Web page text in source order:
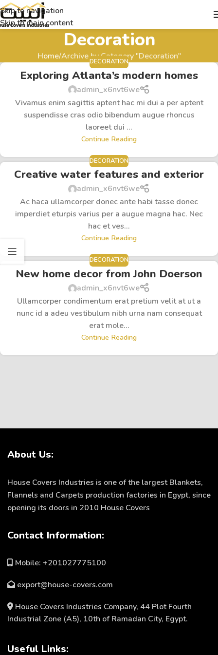
Skip to navigation
Skip to main content
Decoration
Home Archive by Category "Decoration"
DECORATION
Exploring Atlanta’s modern homes
admin_x6nvt6we
Vivamus enim sagittis aptent hac mi dui a per aptent
suspendisse cras odio bibendum augue rhoncus
laoreet dui ...
Continue Reading
DECORATION
Creative water features and exterior
admin_x6nvt6we
Ac haca ullamcorper donec ante habi tasse donec
imperdiet eturpis varius per a augue magna hac. Nec
hac et ves...
Continue Reading
DECORATION
New home decor from John Doerson
admin_x6nvt6we
Ullamcorper condimentum erat pretium velit at ut a
nunc id a adeu vestibulum nibh urna nam consequat
erat mole...
Continue Reading
About Us:
House Covers Industries is one of the largest Blankets,
Flannels and Carpets production factories in Egypt, since
opening its doors in 2010 House Covers
Contact Information:
Mobile: +201027775100
export@house-covers.com
House Covers Industries Company, 44 Plot Fourth
Industrial Zone (A5), 10th of Ramadan City, Egypt.
Useful Links: